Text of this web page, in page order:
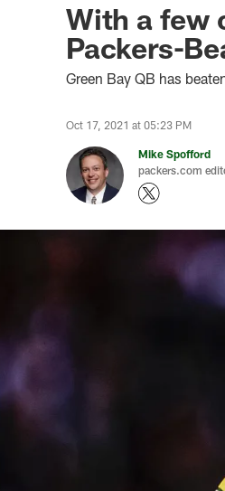
With a few
Packers-
Green Bay QB has
Oct 17, 2021 at 05:23 PM
Mike Spofford
packers.com